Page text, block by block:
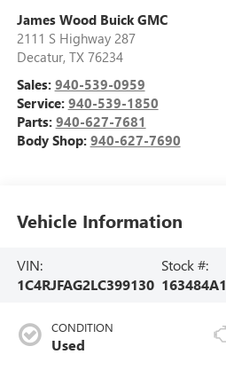
James Wood Buick GMC
2111 S Highway 287
Decatur, TX 76234
Sales: 940-539-0959
Service: 940-539-1850
Parts: 940-627-7681
Body Shop: 940-627-7690
Vehicle Information
VIN:
1C4RJFAG2LC399130
Stock #:
163484A1
CONDITION
Used